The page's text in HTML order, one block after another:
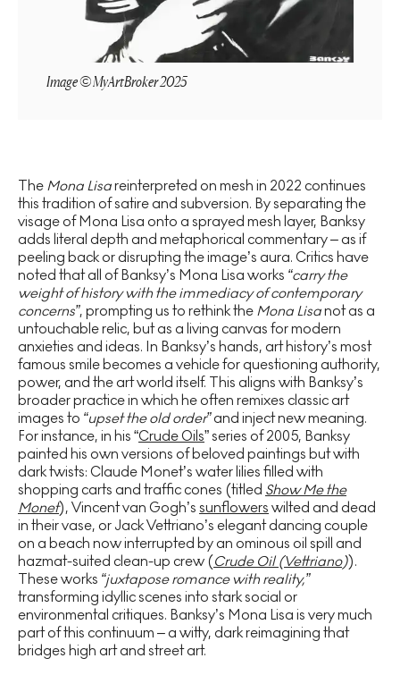
Image © MyArtBroker 2025
The Mona Lisareinterpreted on mesh in 2022 continues
this tradition of satire and subversion. By separating the
visage of Mona Lisa onto a sprayed mesh layer, Banksy
adds literal depth and metaphorical commentary – as if
peeling back or disrupting the image’s aura. Critics have
noted that all of Banksy’s Mona Lisa works “carry the
weight of history with the immediacy of contemporary
concerns”, prompting us to rethink the Mona Lisanot as a
untouchable relic, but as a living canvas for modern
anxieties and ideas. In Banksy’s hands, art history’s most
famous smile becomes a vehicle for questioning authority,
power, and the art world itself. This aligns with Banksy’s
broader practice in which he often remixes classic art
images to “upset the old order”and inject new meaning.
For instance, in his “Crude Oils” series of 2005, Banksy
painted his own versions of beloved paintings but with
dark twists: Claude Monet’s water lilies filled with
shopping carts and traffic cones (titled Show Me the
Monet), Vincent van Gogh’s sunflowers wilted and dead
in their vase, or Jack Vettriano’s elegant dancing couple
on a beach now interrupted by an ominous oil spill and
hazmat-suited clean-up crew (Crude Oil (Vettriano)).
These works “juxtapose romance with reality,”
transforming idyllic scenes into stark social or
environmental critiques. Banksy’s Mona Lisa is very much
part of this continuum – a witty, dark reimagining that
bridges high art and street art.